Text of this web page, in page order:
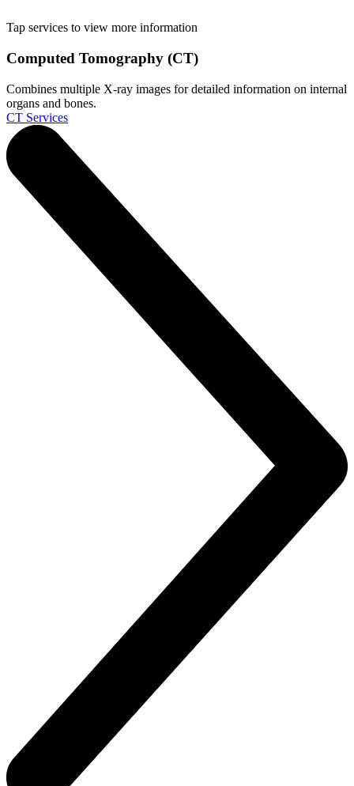
Tap services to view more information
Computed Tomography (CT)
Combines multiple X-ray images for detailed information on internal
organs and bones.
CT Services